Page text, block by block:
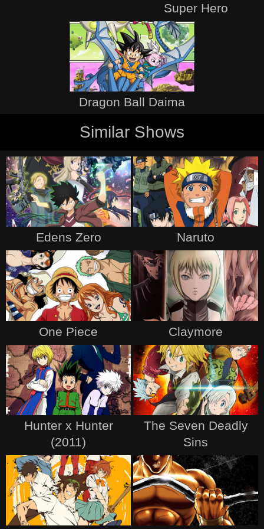
Super Hero
Dragon Ball Daima
Similar Shows
Edens Zero Naruto
One Piece Claymore
Hunter x Hunter
(2011)
The Seven Deadly
Sins